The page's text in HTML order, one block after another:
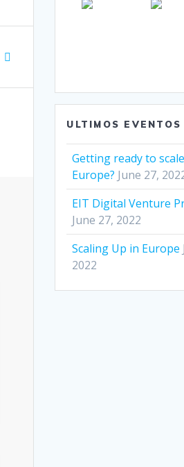
ULTIMOS EVENTOS
Getting ready to
Europe? June 27,
EIT Digital Venture
June 27, 2022
Scaling Up in Europe
2022